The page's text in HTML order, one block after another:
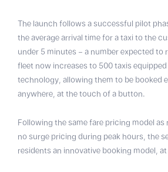
The launch follows a successful pilot
the average arrival time for a taxi to the
under 5 minutes – a number expected to
fleet now increases to 500 taxis
technology, allowing them to be booked
anywhere, at the touch of a button.
Following the same fare pricing model
no surge pricing during peak hours, the
residents an innovative booking model,